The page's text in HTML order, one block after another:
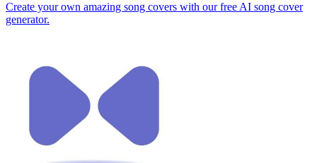
Create your own amazing song covers with our free AI song cover
generator.